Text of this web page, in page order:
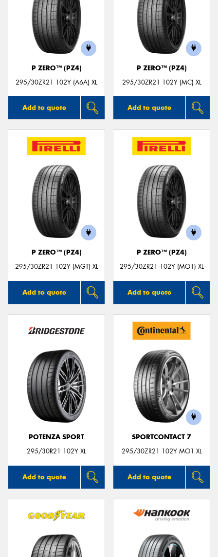
P ZERO™ (PZ4)
295/30ZR21 102Y (A6A) XL
Add to quote
P ZERO™ (PZ4)
295/30ZR21 102Y (MC) XL
Add to quote
P ZERO™ (PZ4)
295/30ZR21 102Y (MGT) XL
Add to quote
P ZERO™ (PZ4)
295/30ZR21 102Y (MO1) XL
Add to quote
POTENZA SPORT
295/30R21 102Y XL
Add to quote
SPORTCONTACT 7
295/30ZR21 102Y MO1 XL
Add to quote